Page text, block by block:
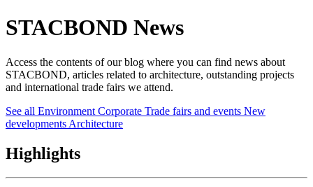
STACBOND News
Access the contents of our blog where you can find news about
STACBOND, articles related to architecture, outstanding projects
and international trade fairs we attend.
See all Environment Corporate Trade fairs and events New
developments Architecture
Highlights